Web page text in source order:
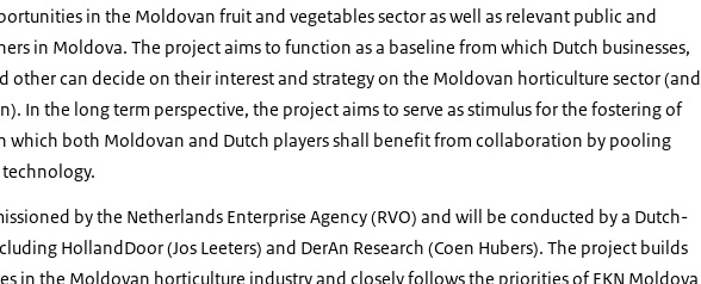
in the Moldovan fruit and vegetables sector as well as relevant public and
in Moldova. The project aims to function as a baseline from which Dutch businesses,
other can decide on their interest and strategy on the Moldovan horticulture sector (and
In the long term perspective, the project aims to serve as stimulus for the fostering of
which both Moldovan and Dutch players shall benefit from collaboration by pooling
by the Netherlands Enterprise Agency (RVO) and will be conducted by a Dutch-
HollandDoor (Jos Leeters) and DerAn Research (Coen Hubers). The project builds
in the Moldovan horticulture industry and closely follows the priorities of EKN Moldova